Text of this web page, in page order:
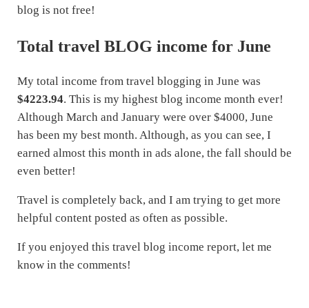
blog is not free!
Total travel BLOG income for June
My total income from travel blogging in June was
$4223.94. This is my highest blog income month ever!
Although March and January were over $4000, June
has been my best month. Although, as you can see, I
earned almost this month in ads alone, the fall should be
even better!
Travel is completely back, and I am trying to get more
helpful content posted as often as possible.
If you enjoyed this travel blog income report, let me
know in the comments!